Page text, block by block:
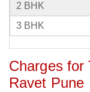
2 BHK
3 BHK
Charges for
Ravet Pune